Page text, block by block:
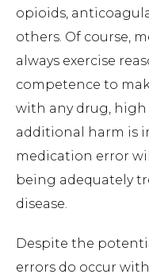
opioids,
others. Of course,
always exercise
competence to
with any drug, high
additional harm is
medication error
being adequately
disease.
Despite the
errors do occur